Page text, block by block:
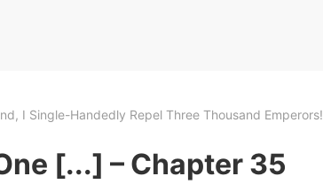
I Single-Handedly Repel Three Thousand Emperors!
[...] – Chapter 35